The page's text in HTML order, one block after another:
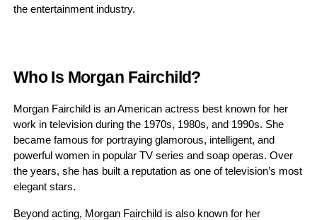
the entertainment industry.
Who Is Morgan Fairchild?
Morgan Fairchild is an American actress best known for her
work in television during the 1970s, 1980s, and 1990s. She
became famous for portraying glamorous, intelligent, and
powerful women in popular TV series and soap operas. Over
the years, she has built a reputation as one of television’s most
elegant stars.
Beyond acting, Morgan Fairchild is also known for her